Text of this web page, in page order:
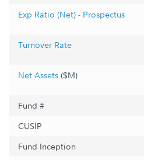
Exp Ratio (Net) - Prospectus
Turnover Rate
Net Assets ($M)
Fund #
CUSIP
Fund Inception